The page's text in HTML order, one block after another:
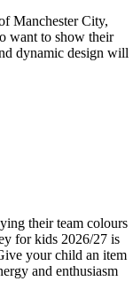
Manchester City,
want to show their
dynamic design will
their team colours
for kids 2026/27 is
your child an item
and enthusiasm